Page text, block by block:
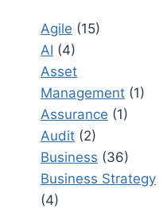
Agile (15)
AI (4)
Asset
Management (1)
Assurance (1)
Audit (2)
Business (36)
Business Strategy
(4)